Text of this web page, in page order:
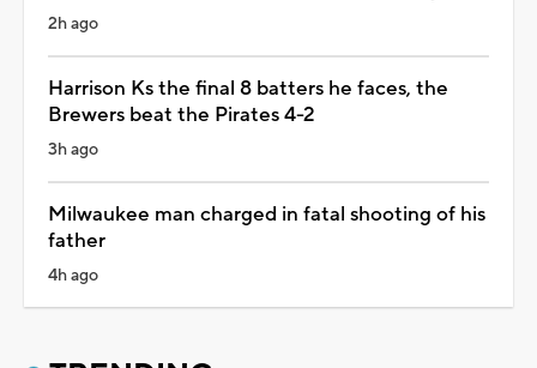
2h ago
Harrison Ks the final 8 batters he faces, the
Brewers beat the Pirates 4-2
3h ago
Milwaukee man charged in fatal shooting of his
father
4h ago